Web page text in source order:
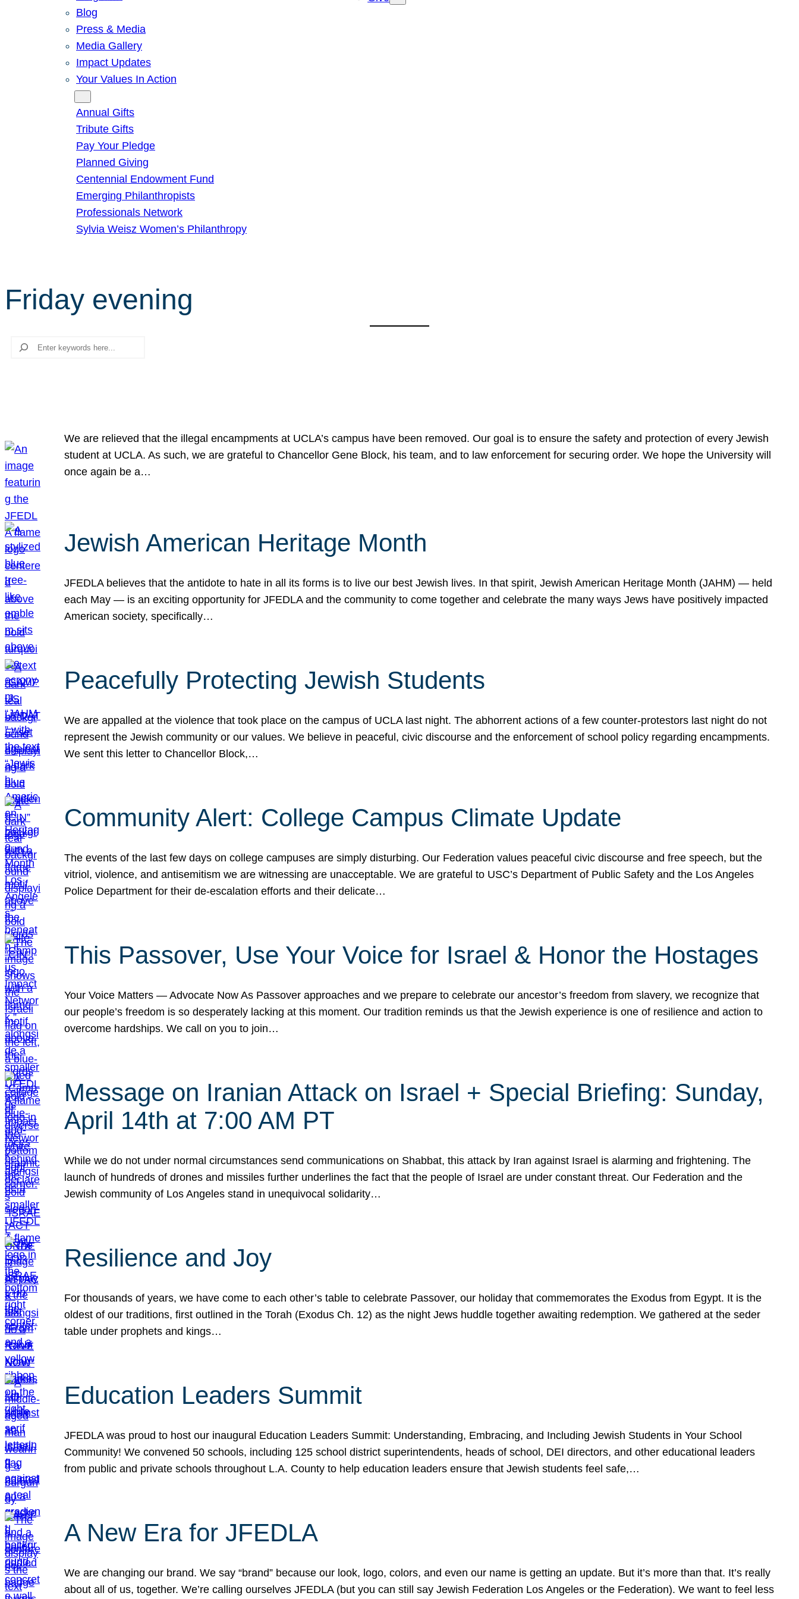
Blog
Press & Media
Media Gallery
Impact Updates
Your Values In Action
Annual Gifts
Tribute Gifts
Pay Your Pledge
Planned Giving
Centennial Endowment Fund
Emerging Philanthropists
Professionals Network
Sylvia Weisz Women’s Philanthropy
Friday evening
Search
We are relieved that the illegal encampments at UCLA’s campus have been removed. Our goal is to ensure the safety and protection of every Jewish
student at UCLA. As such, we are grateful to Chancellor Gene Block, his team, and to law enforcement for securing order. We hope the University will
once again be a…
Jewish American Heritage Month
JFEDLA believes that the antidote to hate in all its forms is to live our best Jewish lives. In that spirit, Jewish American Heritage Month (JAHM) — held
each May — is an exciting opportunity for JFEDLA and the community to come together and celebrate the many ways Jews have positively impacted
American society, specifically…
Peacefully Protecting Jewish Students
We are appalled at the violence that took place on the campus of UCLA last night. The abhorrent actions of a few counter-protestors last night do not
represent the Jewish community or our values. We believe in peaceful, civic discourse and the enforcement of school policy regarding encampments.
We sent this letter to Chancellor Block,…
Community Alert: College Campus Climate Update
The events of the last few days on college campuses are simply disturbing. Our Federation values peaceful civic discourse and free speech, but the
vitriol, violence, and antisemitism we are witnessing are unacceptable. We are grateful to USC’s Department of Public Safety and the Los Angeles
Police Department for their de-escalation efforts and their delicate…
This Passover, Use Your Voice for Israel & Honor the Hostages
Your Voice Matters — Advocate Now As Passover approaches and we prepare to celebrate our ancestor’s freedom from slavery, we recognize that
our people’s freedom is so desperately lacking at this moment. Our tradition reminds us that the Jewish experience is one of resilience and action to
overcome hardships. We call on you to join…
Message on Iranian Attack on Israel + Special Briefing: Sunday,
April 14th at 7:00 AM PT
While we do not under normal circumstances send communications on Shabbat, this attack by Iran against Israel is alarming and frightening. The
launch of hundreds of drones and missiles further underlines the fact that the people of Israel are under constant threat. Our Federation and the
Jewish community of Los Angeles stand in unequivocal solidarity…
Resilience and Joy
For thousands of years, we have come to each other’s table to celebrate Passover, our holiday that commemorates the Exodus from Egypt. It is the
oldest of our traditions, first outlined in the Torah (Exodus Ch. 12) as the night Jews huddle together awaiting redemption. We gathered at the seder
table under prophets and kings…
Education Leaders Summit
JFEDLA was proud to host our inaugural Education Leaders Summit: Understanding, Embracing, and Including Jewish Students in Your School
Community! We convened 50 schools, including 125 school district superintendents, heads of school, DEI directors, and other educational leaders
from public and private schools throughout L.A. County to help education leaders ensure that Jewish students feel safe,…
A New Era for JFEDLA
We are changing our brand. We say “brand” because our look, logo, colors, and even our name is getting an update. But it’s more than that. It’s really
about all of us, together. We’re calling ourselves JFEDLA (but you can still say Jewish Federation Los Angeles or the Federation). We want to feel less